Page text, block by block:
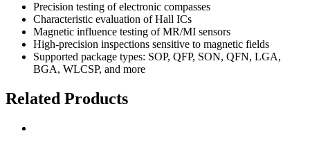
Precision testing of electronic compasses
Characteristic evaluation of Hall ICs
Magnetic influence testing of MR/MI sensors
High-precision inspections sensitive to magnetic fields
Supported package types: SOP, QFP, SON, QFN, LGA,
BGA, WLCSP, and more
Related Products